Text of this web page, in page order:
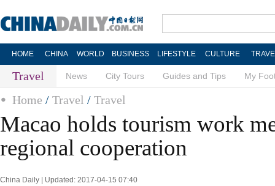
HOME CHINA WORLD BUSINESS LIFESTYLE CULTURE
Travel News City Tours Guides and Tips My
Home / Travel / Travel
Macao holds tourism work
regional cooperation
China Daily | Updated: 2017-04-15 07:40